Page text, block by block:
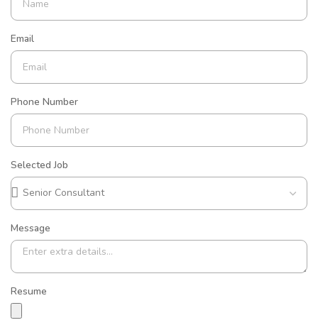
Email
Phone Number
Selected Job
Message
Resume